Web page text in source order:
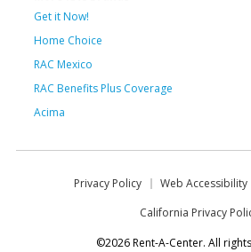
Get it Now!
Home Choice
RAC Mexico
RAC Benefits Plus Coverage
Acima
Privacy Policy Web Accessibility
California Privacy
©2026 Rent-A-Center. All